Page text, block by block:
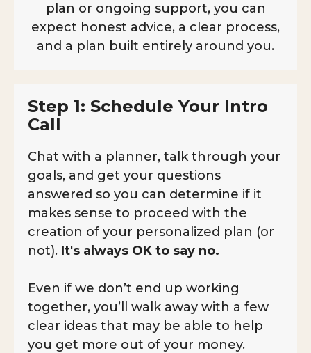
plan or ongoing support, you can
expect honest advice, a clear process,
and a plan built entirely around you.
Step 1: Schedule Your Intro
Call
Chat with a planner, talk through your
goals, and get your questions
answered so you can determine if it
makes sense to proceed with the
creation of your personalized plan (or
not). It's always OK to say no.
Even if we don’t end up working
together, you’ll walk away with a few
clear ideas that may be able to help
you get more out of your money.